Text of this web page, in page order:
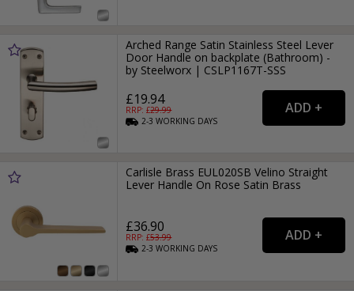
Arched Range Satin Stainless Steel Lever
Door Handle on backplate (Bathroom) -
by Steelworx | CSLP1167T-SSS
£19.94
RRP: £29.99
2-3WORKING DAYS
Carlisle Brass EUL020SB Velino Straight
Lever Handle On Rose Satin Brass
£36.90
RRP: £53.99
2-3WORKING DAYS